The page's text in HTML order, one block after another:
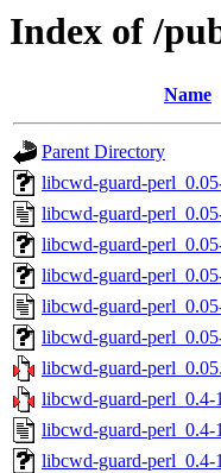
Index of /
Name
Parent Directory
libcwd-guard-
libcwd-guard-
libcwd-guard-
libcwd-guard-
libcwd-guard-
libcwd-guard-
libcwd-guard-
libcwd-guard-perl_0.4-
libcwd-guard-perl_0.4-
libcwd-guard-perl_0.4-